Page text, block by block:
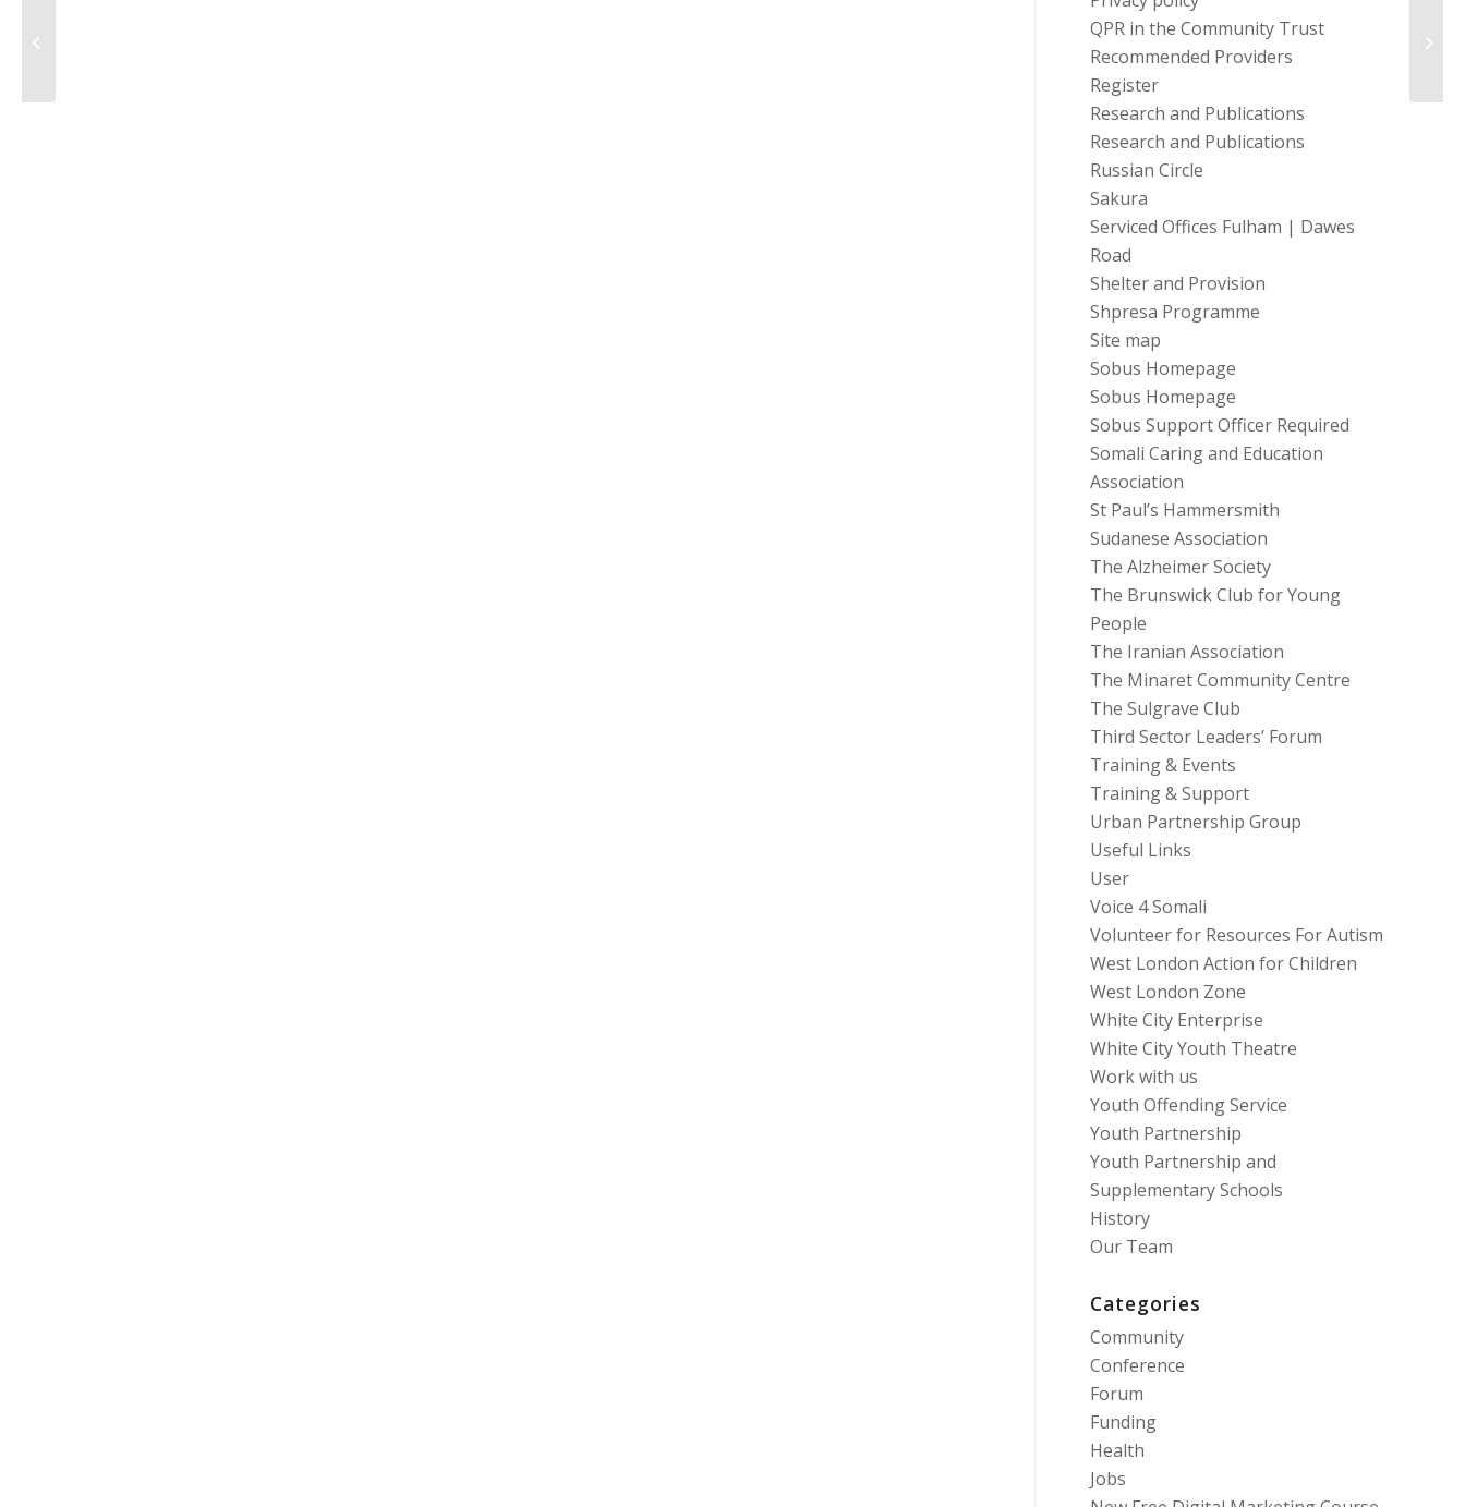
QPR in the Community Trust
Recommended Providers
Register
Research and Publications
Research and Publications
Russian Circle
Sakura
Serviced Offices Fulham | Dawes
Road
Shelter and Provision
Shpresa Programme
Site map
Sobus Homepage
Sobus Homepage
Sobus Support Officer Required
Somali Caring and Education
Association
St Paul’s Hammersmith
Sudanese Association
The Alzheimer Society
The Brunswick Club for Young
People
The Iranian Association
The Minaret Community Centre
The Sulgrave Club
Third Sector Leaders’ Forum
Training & Events
Training & Support
Urban Partnership Group
Useful Links
User
Voice 4 Somali
Volunteer for Resources For Autism
West London Action for Children
West London Zone
White City Enterprise
White City Youth Theatre
Work with us
Youth Offending Service
Youth Partnership
Youth Partnership and
Supplementary Schools
History
Our Team
Categories
Community
Conference
Forum
Funding
Health
Jobs